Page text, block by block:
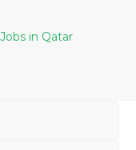
Logistics Transport Import Clerk Jobs in Qatar
Data Center